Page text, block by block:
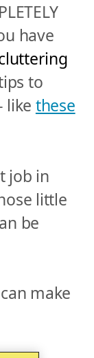
have
to
like these
job in
little
be
make